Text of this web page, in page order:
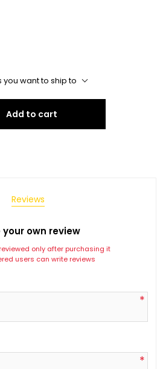
want to ship to
Add to cart
Reviews
your own review
only after purchasing it
users can write reviews
*
*